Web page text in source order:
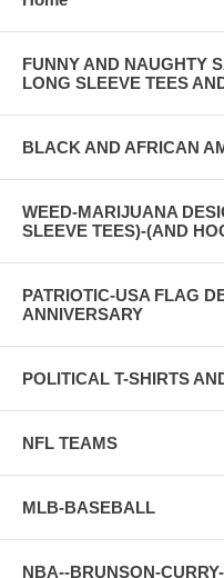
FUNNY AND NAUGHTY
LONG SLEEVE TEES
BLACK AND AFRICAN
WEED-MARIJUANA
SLEEVE TEES)-(AND
PATRIOTIC-USA FLAG
ANNIVERSARY
POLITICAL T-SHIRTS
NFL TEAMS
MLB-BASEBALL
NBA--BRUNSON-